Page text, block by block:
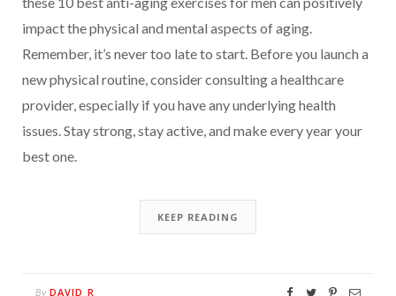
impact the physical and mental aspects of aging.
Remember, it’s never too late to start. Before you launch a
new physical routine, consider consulting a healthcare
provider, especially if you have any underlying health
issues. Stay strong, stay active, and make every year your
best one.
KEEP READING
By DAVID R